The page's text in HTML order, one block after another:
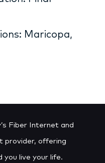
Maricopa,
Fiber Internet and
provider, offering
you live your life.